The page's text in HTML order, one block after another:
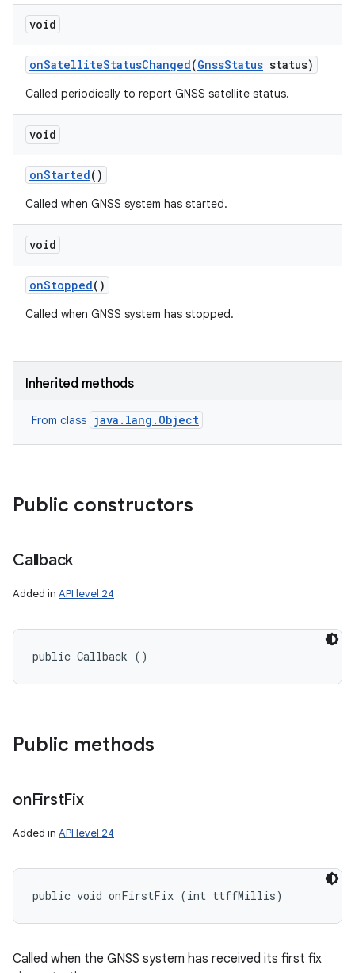
void
onSatelliteStatusChanged(GnssStatus status)
Called periodically to report GNSS satellite status.
void
onStarted()
Called when GNSS system has started.
void
onStopped()
Called when GNSS system has stopped.
Inherited methods
From class java.lang.Object
Public constructors
Callback
Added in API level 24
public Callback ()
Public methods
onFirstFix
Added in API level 24
public void onFirstFix (int ttffMillis)
Called when the GNSS system has received its first fix